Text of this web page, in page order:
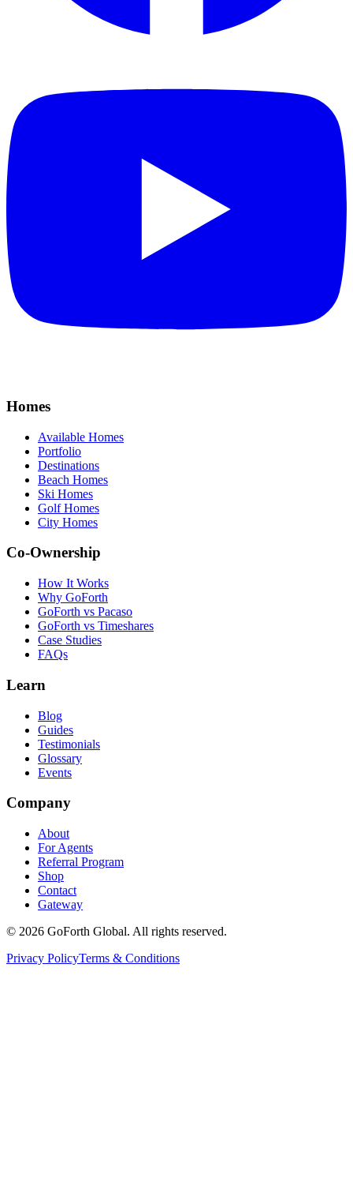
Homes
Available Homes
Portfolio
Destinations
Beach Homes
Ski Homes
Golf Homes
City Homes
Co-Ownership
How It Works
Why GoForth
GoForth vs Pacaso
GoForth vs Timeshares
Case Studies
FAQs
Learn
Blog
Guides
Testimonials
Glossary
Events
Company
About
For Agents
Referral Program
Shop
Contact
Gateway
© 2026 GoForth Global. All rights reserved.
Privacy PolicyTerms & Conditions